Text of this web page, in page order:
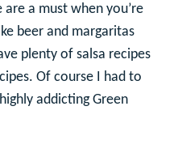
are a must when you’re
beer and margaritas
plenty of salsa recipes
Of course I had to
addicting Green